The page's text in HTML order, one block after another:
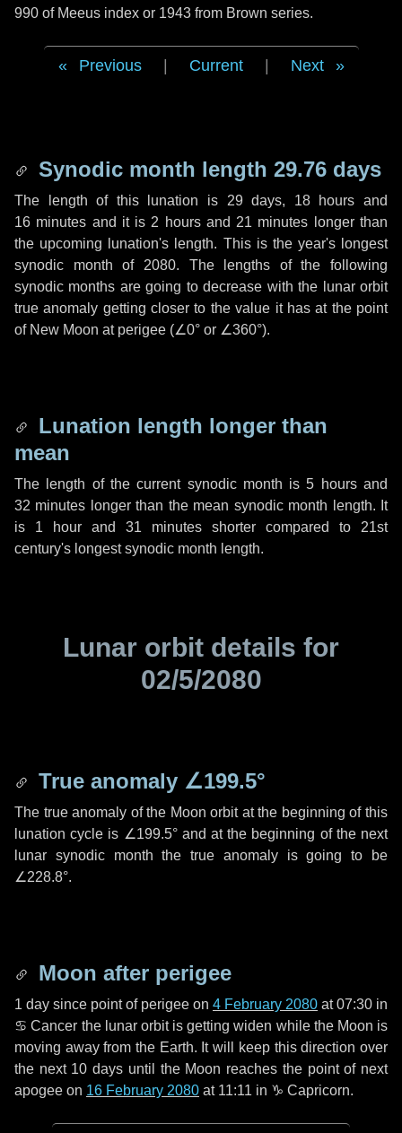
990 of Meeus index or 1943 from Brown series.
Previous Current Next
Synodic month length 29.76 days
The length of this lunation is 29 days, 18 hours and
16 minutes and it is 2 hoursand 21 minutes longer than
the upcoming lunation's length. This is the year's longest
synodic month of 2080. The lengths of the following
synodic months are going to decrease with the lunar orbit
true anomaly getting closer to the value it has at the point
of New Moon at perigee (∠0° or ∠360°).
Lunation length longer than
mean
The length of the current synodic month is5 hoursand
32 minutes longer than the mean synodic month length. It
is 1 hour and 31 minutes shorter compared to 21st
century's longest synodic month length.
Lunar orbit details for
02/5/2080
True anomaly ∠199.5°
The true anomaly of the Moon orbit at the beginning of this
lunation cycle is ∠199.5°and at the beginning of the next
lunar synodic month the true anomaly is going to be
∠228.8°.
Moon after perigee
1 day since point of perigee on 4 February 2080 at 07:30 in
♋ Cancer the lunar orbit is getting widen while the Moon is
moving away from the Earth. It will keep this direction over
the next 10 days until the Moon reaches the point of next
apogee on 16 February 2080 at 11:11 in ♑ Capricorn.